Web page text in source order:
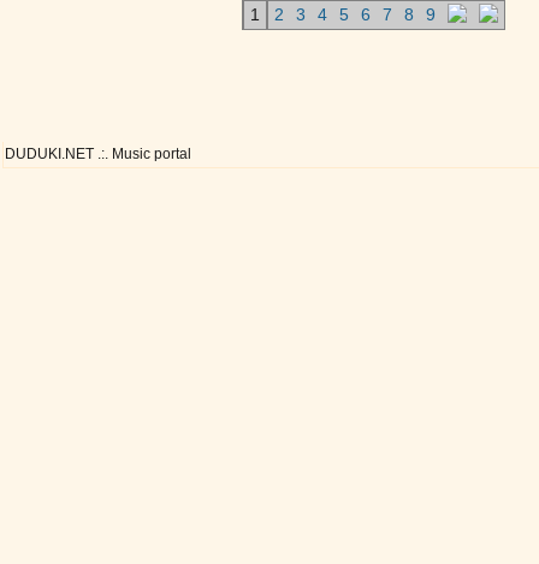
1 2 3 4 5 6 7 8 9
DUDUKI.NET .:. Music portal